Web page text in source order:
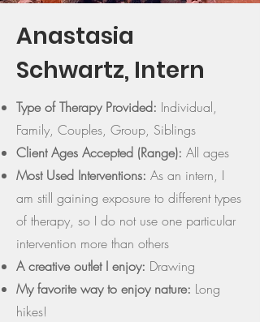
Anastasia
Schwartz, Intern
Type of Therapy Provided: Individual,
Family, Couples, Group, Siblings
Client Ages Accepted (Range): All ages
Most Used Interventions: As an intern, I
am still gaining exposure to different types
of therapy, so I do not use one particular
intervention more than others
A creative outlet I enjoy: Drawing
My favorite way to enjoy nature: Long
hikes!